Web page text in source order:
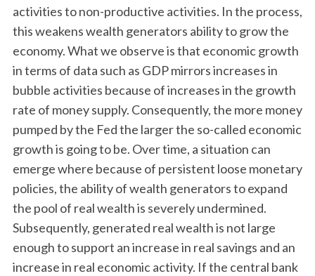
activities to non-productive activities. In the process,
this weakens wealth generators ability to grow the
economy. What we observe is that economic growth
in terms of data such as GDP mirrors increases in
bubble activities because of increases in the growth
rate of money supply. Consequently, the more money
pumped by the Fed the larger the so-called economic
growth is going to be. Over time, a situation can
emerge where because of persistent loose monetary
policies, the ability of wealth generators to expand
the pool of real wealth is severely undermined.
Subsequently, generated real wealth is not large
enough to support an increase in real savings and an
increase in real economic activity. If the central bank